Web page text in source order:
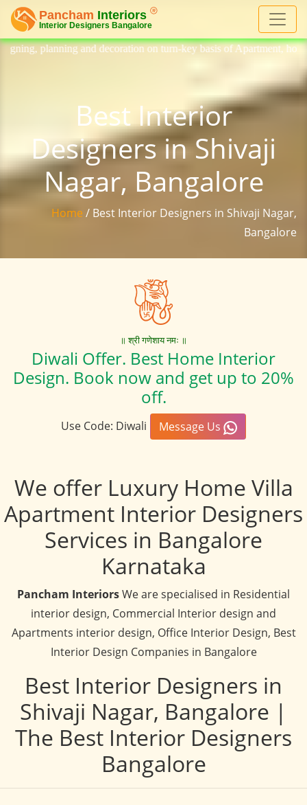
on turn-key basis of Apartment, homes, flat,
Best Interior
Designers in Shivaji
Nagar, Bangalore
Home / Best Interior Designers in Shivaji Nagar,
Bangalore
॥ श्री गणेशाय नमः ॥
Diwali Offer. Best Home Interior
Design. Book now and get up to 20%
off.
Use Code: Diwali Message Us
We offer Luxury Home Villa
Apartment Interior Designers
Services in Bangalore
Karnataka
Pancham InteriorsWe are specialised in Residential
interior design, Commercial Interior design and
Apartments interior design, Office Interior Design, Best
Interior Design Companies in Bangalore
Best Interior Designers in
Shivaji Nagar, Bangalore |
The Best Interior Designers
Bangalore